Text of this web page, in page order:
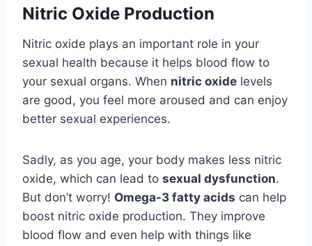
Nitric Oxide Production
Nitric oxide plays an important role in your
sexual health because it helps blood flow to
your sexual organs. When nitric oxide levels
are good, you feel more aroused and can enjoy
better sexual experiences.
Sadly, as you age, your body makes less nitric
oxide, which can lead to sexual dysfunction.
But don’t worry! Omega-3 fatty acids can help
boost nitric oxide production. They improve
blood flow and even help with things like